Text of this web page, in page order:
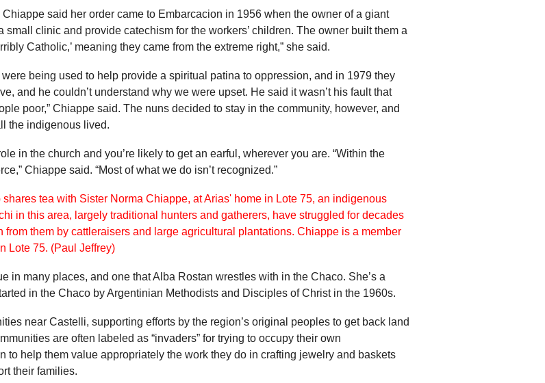
said her order came to Embarcacion in 1956 when the owner of a giant
clinic and provide catechism for the workers’ children. The owner built them a
Catholic,’ meaning they came from the extreme right,” she said.
being used to help provide a spiritual patina to oppression, and in 1979 they
and he couldn’t understand why we were upset. He said it wasn’t his fault that
poor,” Chiappe said. The nuns decided to stay in the community, however, and
the indigenous lived.
in the church and you’re likely to get an earful, wherever you are. “Within the
Chiappe said. “Most of what we do isn’t recognized.”
in many places, and one that Alba Rostan wrestles with in the Chaco. She’s a
in the Chaco by Argentinian Methodists and Disciples of Christ in the 1960s.
near Castelli, supporting efforts by the region’s original peoples to get back land
are often labeled as “invaders” for trying to occupy their own
to help them value appropriately the work they do in crafting jewelry and baskets
their families.